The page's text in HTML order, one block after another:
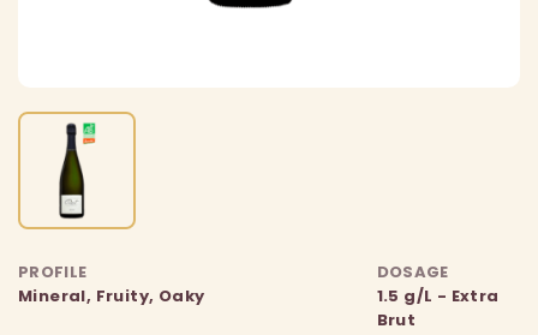
PROFILE
Mineral, Fruity, Oaky
DOSAGE
1.5 g/L - Extra
Brut